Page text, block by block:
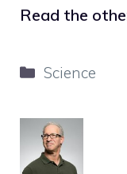
Read the
Categories
Science